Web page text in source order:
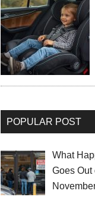
POPULAR POST
What
Goes Out